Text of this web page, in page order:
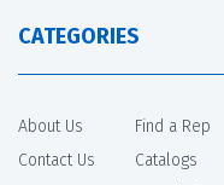
CATEGORIES
About Us
Contact Us
Find a Rep
Catalogs